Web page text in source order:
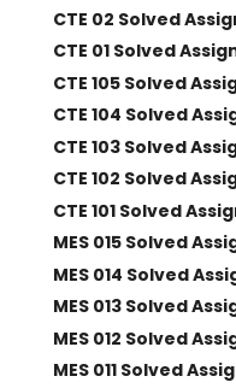
CTE 02 Solved
CTE 01 Solved
CTE 105 Solved
CTE 104 Solved
CTE 103 Solved
CTE 102 Solved
CTE 101 Solved
MES 015 Solved
MES 014 Solved
MES 013 Solved
MES 012 Solved
MES 011 Solved